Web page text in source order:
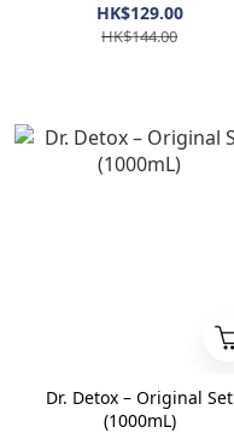
HK$129.00
HK$144.00
Dr. Detox – Original Set
(1000mL)